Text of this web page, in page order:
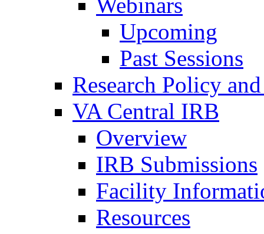
Upcoming
Past Sessions
Research Policy
VA Central IRB
Overview
IRB Submissions
Facility
Resources